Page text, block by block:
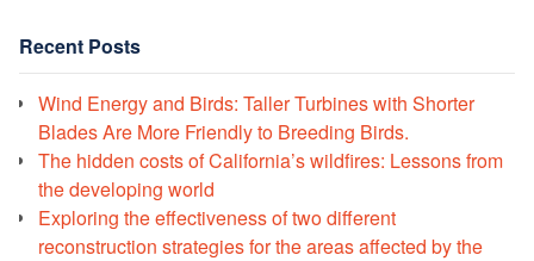
Recent Posts
Wind Energy and Birds: Taller Turbines with Shorter
Blades Are More Friendly to Breeding Birds.
The hidden costs of California’s wildfires: Lessons from
the developing world
Exploring the effectiveness of two different
reconstruction strategies for the areas affected by the